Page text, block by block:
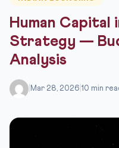
Human Capital
Strategy —
Analysis
Mar 28, 2026 10 min